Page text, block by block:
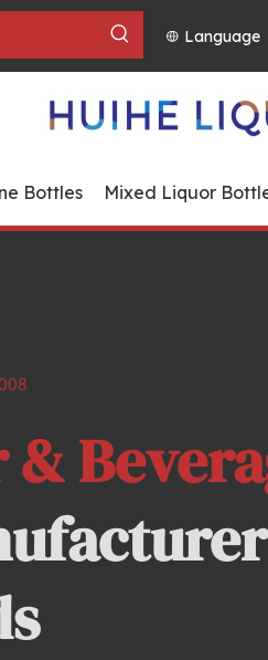
Language
Bottles Mixed Liquor